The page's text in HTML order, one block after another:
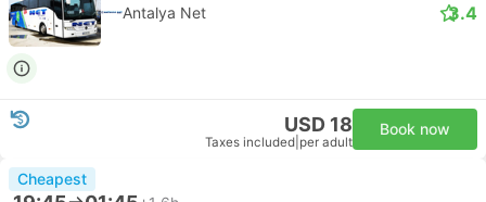
Antalya Net 3.4
USD 18
Taxes included per adult
Book now
Cheapest